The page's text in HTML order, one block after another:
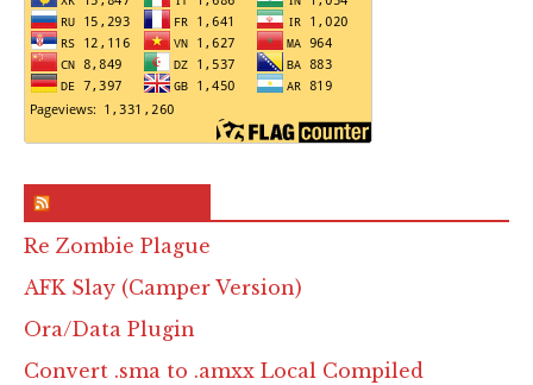
Re Zombie Plague
AFK Slay (Camper Version)
Ora/Data Plugin
Convert .sma to .amxx Local Compiled